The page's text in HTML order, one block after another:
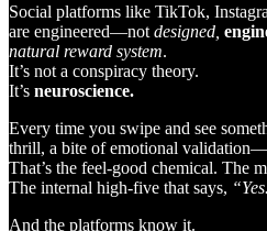
Social platforms like TikTok,
are engineered—not designed,
natural reward system.
It’s not a conspiracy theory.
It’s neuroscience.
Every time you swipe and see
thrill, a bite of emotional
That’s the feel-good chemical. The
The internal high-five that says,
And the platforms know it.